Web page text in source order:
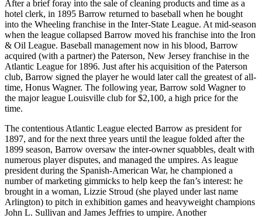
After a brief foray into the sale of cleaning products and time as a
hotel clerk, in 1895 Barrow returned to baseball when he bought
into the Wheeling franchise in the Inter-State League. At mid-season
when the league collapsed Barrow moved his franchise into the Iron
& Oil League. Baseball management now in his blood, Barrow
acquired (with a partner) the Paterson, New Jersey franchise in the
Atlantic League for 1896. Just after his acquisition of the Paterson
club, Barrow signed the player he would later call the greatest of all-
time, Honus Wagner. The following year, Barrow sold Wagner to
the major league Louisville club for $2,100, a high price for the
time.
The contentious Atlantic League elected Barrow as president for
1897, and for the next three years until the league folded after the
1899 season, Barrow oversaw the inter-owner squabbles, dealt with
numerous player disputes, and managed the umpires. As league
president during the Spanish-American War, he championed a
number of marketing gimmicks to help keep the fan’s interest: he
brought in a woman, Lizzie Stroud (she played under last name
Arlington) to pitch in exhibition games and heavyweight champions
John L. Sullivan and James Jeffries to umpire. Another